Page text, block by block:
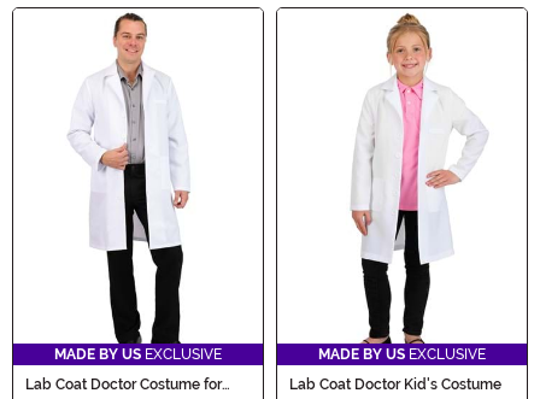
MADE BY US EXCLUSIVE
Lab Coat Doctor Costume for
MADE BY US EXCLUSIVE
Lab Coat Doctor Kid's Costume